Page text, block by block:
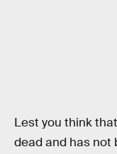
Lest you think
dead and has not